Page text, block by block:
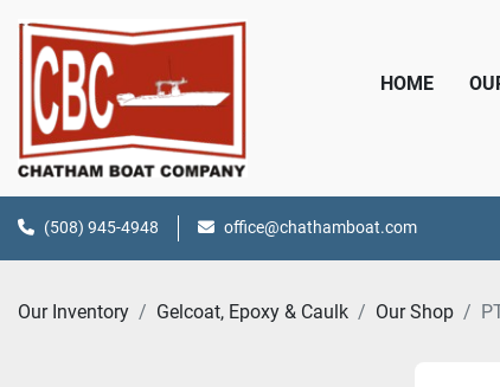
HOME
(508) 945-4948 office@chathamboat.com
Our Inventory Gelcoat, Epoxy & Caulk Our Shop